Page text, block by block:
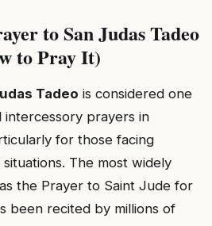
to San Judas Tadeo
to Pray It)
Tadeo is considered one
prayers in
for those facing
The most widely
the Prayer to Saint Jude for
been recited by millions of